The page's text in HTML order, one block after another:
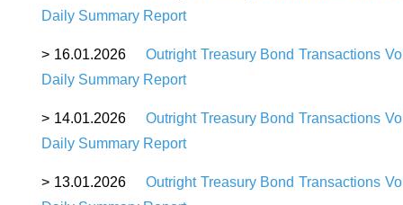
Daily Summary Report
> 16.01.2026
Outright Treasury Bond Transactions
Daily Summary Report
> 14.01.2026
Outright Treasury Bond Transactions
Daily Summary Report
> 13.01.2026
Outright Treasury Bond Transactions